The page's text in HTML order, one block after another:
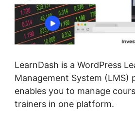
LearnDash is a WordPress
Management System (LMS)
enables you to manage
trainers in one platform.